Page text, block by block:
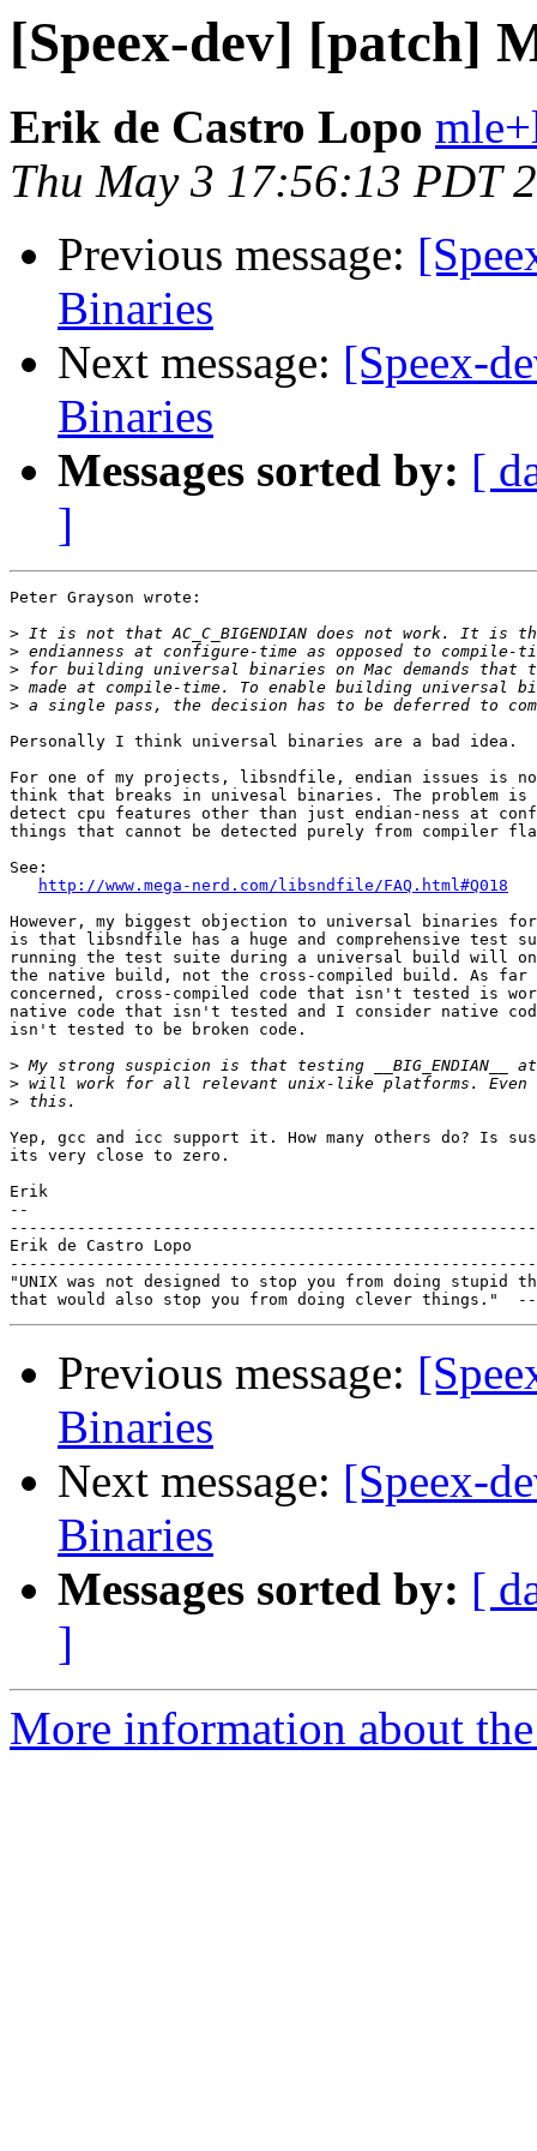
[Speex-dev] [patch]
Erik de Castro Lopo
Thu May 3 17:56:13 PDT
Previous message:
Binaries
Next message: [Speex-
Binaries
Messages sorted by: [
]
Peter Grayson wrote:
>
>
>
>
>
Personally I think universal binaries are a bad idea.
For one of my projects, libsndfile, endian issues is
think that breaks in univesal binaries. The problem
detect cpu features other than just endian-ness at
things that cannot be detected purely from compiler
See:
http://www.mega-nerd.com/libsndfile/FAQ.html#Q018
However, my biggest objection to universal binaries
is that libsndfile has a huge and comprehensive test
running the test suite during a universal build will
the native build, not the cross-compiled build. As far
concerned, cross-compiled code that isn't tested is
native code that isn't tested and I consider native
isn't tested to be broken code.
>
>
>
Yep, gcc and icc support it. How many others do? Is
its very close to zero.
Erik
--
Erik de Castro Lopo
"UNIX was not designed to stop you from doing stupid
Previous message:
Binaries
Next message: [Speex-
Binaries
Messages sorted by: [
]
More information about